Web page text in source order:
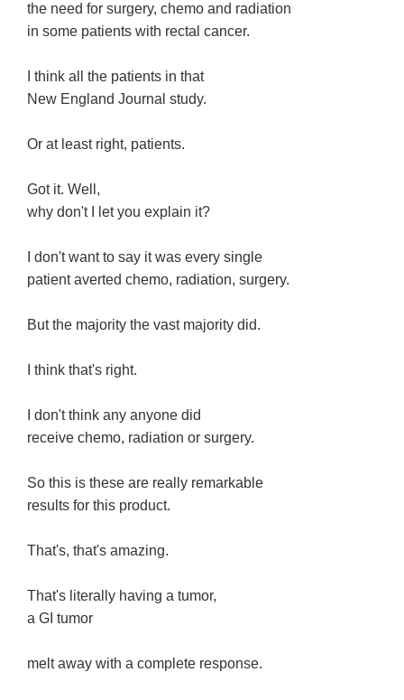
the need for surgery, chemo and radiation
in some patients with rectal cancer.
I think all the patients in that
New England Journal study.
Or at least right, patients.
Got it. Well,
why don't I let you explain it?
I don't want to say it was every single
patient averted chemo, radiation, surgery.
But the majority the vast majority did.
I think that's right.
I don't think any anyone did
receive chemo, radiation or surgery.
So this is these are really remarkable
results for this product.
That's, that's amazing.
That's literally having a tumor,
a GI tumor
melt away with a complete response.